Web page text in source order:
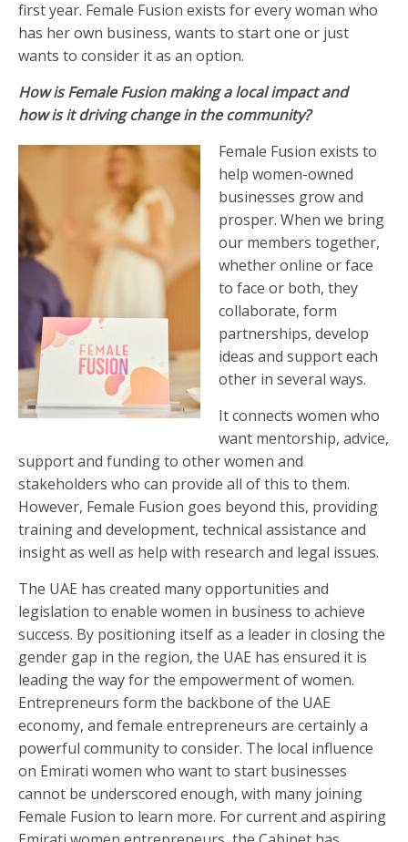
first year. Female Fusion exists for every woman who
has her own business, wants to start one or just
wants to consider it as an option.
How is Female Fusion making a local impact and
how is it driving change in the community?
Female Fusion exists to
help women-owned
businesses grow and
prosper. When we bring
our members together,
whether online or face
to face or both, they
collaborate, form
partnerships, develop
ideas and support each
other in several ways.
It connects women who
want mentorship, advice,
support and funding to other women and
stakeholders who can provide all of this to them.
However, Female Fusion goes beyond this, providing
training and development, technical assistance and
insight as well as help with research and legal issues.
The UAE has created many opportunities and
legislation to enable women in business to achieve
success. By positioning itself as a leader in closing the
gender gap in the region, the UAE has ensured it is
leading the way for the empowerment of women.
Entrepreneurs form the backbone of the UAE
economy, and female entrepreneurs are certainly a
powerful community to consider. The local influence
on Emirati women who want to start businesses
cannot be underscored enough, with many joining
Female Fusion to learn more. For current and aspiring